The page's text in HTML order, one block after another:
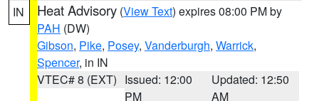
IN Heat Advisory (View Text) expires 08:00 PM by
PAH (DW)
Gibson, Pike, Posey, Vanderburgh, Warrick,
Spencer, in IN
VTEC# 8 (EXT) Issued: 12:00
PM
Updated: 12:50
AM